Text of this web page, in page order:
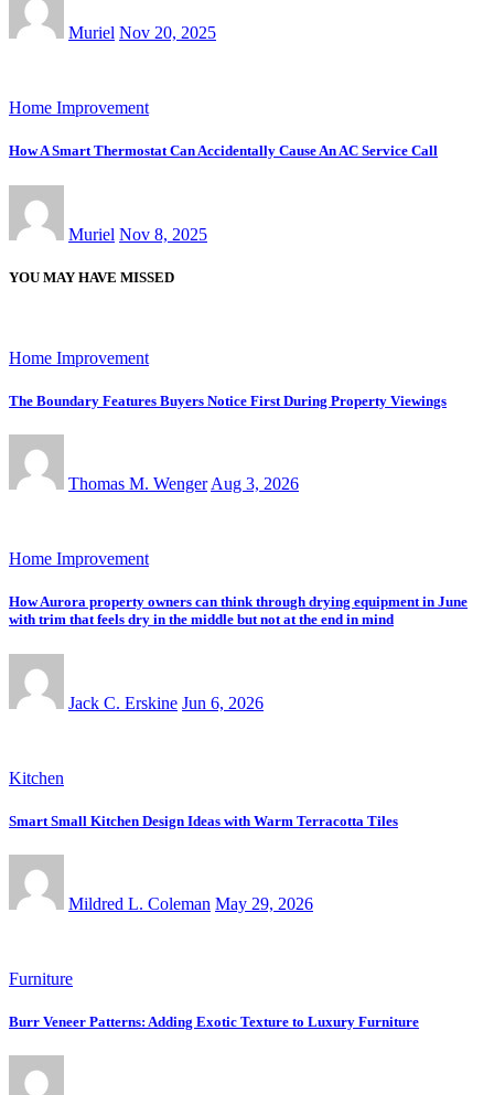
Muriel Nov 20, 2025
Home Improvement
How A Smart Thermostat Can Accidentally Cause An AC Service Call
Muriel Nov 8, 2025
YOU MAY HAVE MISSED
Home Improvement
The Boundary Features Buyers Notice First During Property Viewings
Thomas M. Wenger Aug 3, 2026
Home Improvement
How Aurora property owners can think through drying equipment in June
with trim that feels dry in the middle but not at the end in mind
Jack C. Erskine Jun 6, 2026
Kitchen
Smart Small Kitchen Design Ideas with Warm Terracotta Tiles
Mildred L. Coleman May 29, 2026
Furniture
Burr Veneer Patterns: Adding Exotic Texture to Luxury Furniture